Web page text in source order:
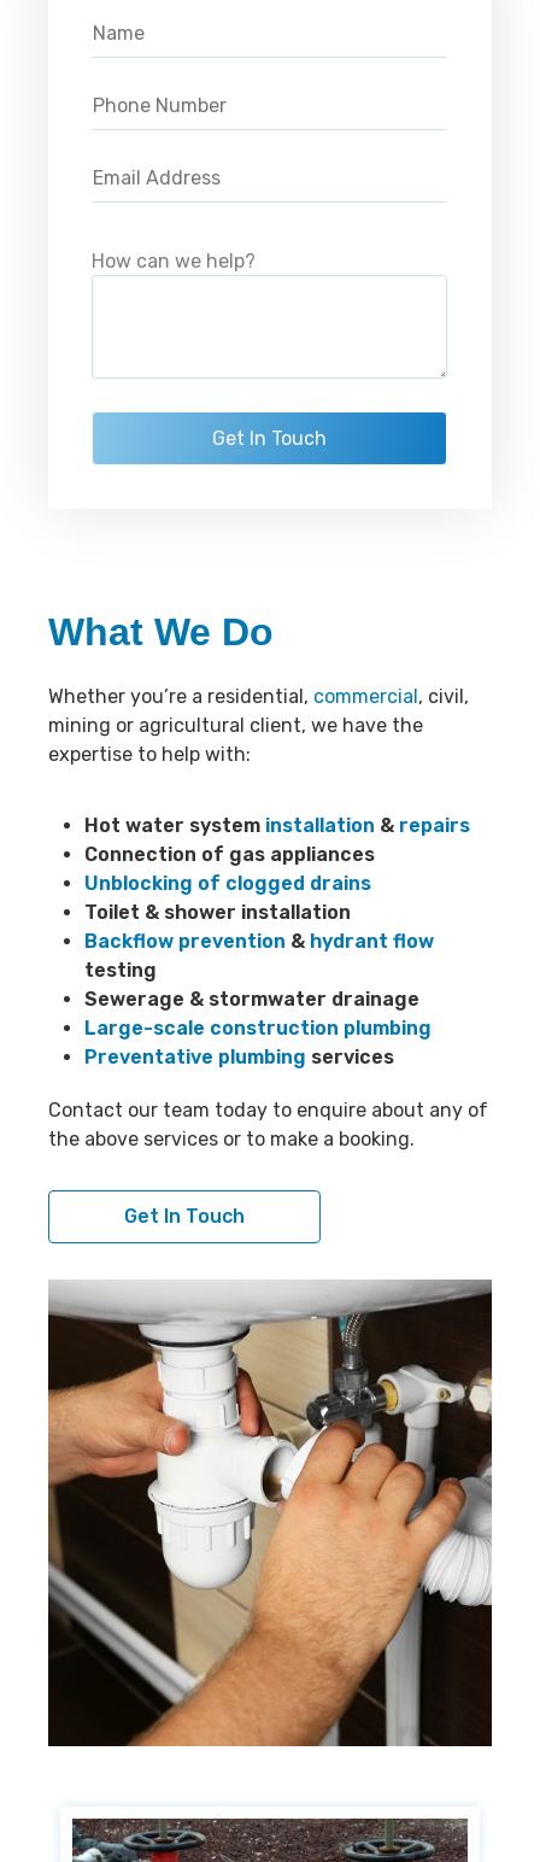
How can we help?
What We Do
Whether you’re a residential, commercial, civil,
mining or agricultural client, we have the
expertise to help with:
Hot water system installation & repairs
Connection of gas appliances
Unblocking of clogged drains
Toilet & shower installation
Backflow prevention & hydrant flow
testing
Sewerage & stormwater drainage
Large-scale construction plumbing
Preventative plumbing services
Contact our team today to enquire about any of
the above services or to make a booking.
Get In Touch